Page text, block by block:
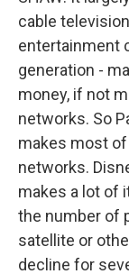
cable
entertainment
generation -
money, if not
networks. So
makes most
networks.
makes a lot of
the number of
satellite or
decline for